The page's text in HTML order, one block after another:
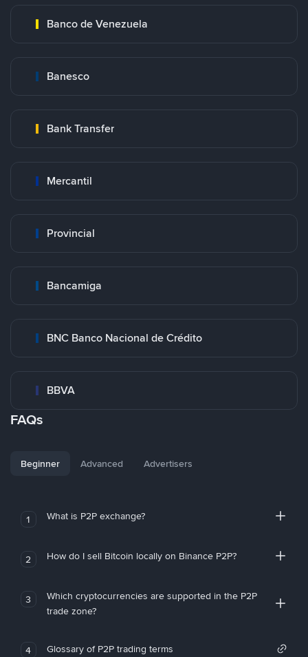
Banco de Venezuela
Banesco
Bank Transfer
Mercantil
Provincial
Bancamiga
BNC Banco Nacional de Crédito
BBVA
FAQs
Beginner Advanced Advertisers
1 What is P2P exchange?
2 How do I sell Bitcoin locally on Binance P2P?
3
Which cryptocurrencies are supported in the P2P
trade zone?
4 Glossary of P2P trading terms